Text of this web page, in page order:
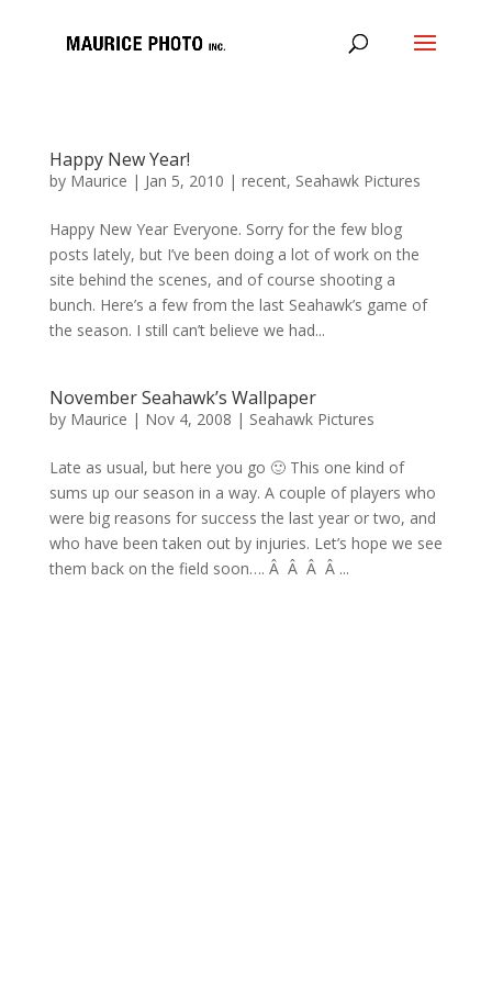
Happy New Year!
by Maurice | Jan 5, 2010 | recent, Seahawk Pictures
Happy New Year Everyone. Sorry for the few blog
posts lately, but I’ve been doing a lot of work on the
site behind the scenes, and of course shooting a
bunch. Here’s a few from the last Seahawk’s game of
the season. I still can’t believe we had...
November Seahawk’s Wallpaper
by Maurice | Nov 4, 2008 | Seahawk Pictures
Late as usual, but here you go 🙂 This one kind of
sums up our season in a way. A couple of players who
were big reasons for success the last year or two, and
who have been taken out by injuries. Let’s hope we see
them back on the field soon…. Â Â Â Â ...